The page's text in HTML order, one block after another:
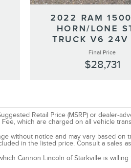
2022 RAM
HORN/LONE
TRUCK V6 24V
Final Price
$28,731
Retail Price (MSRP) or dealer-
which are charged on all vehicle
without notice and may vary based
in the listed price. Consult a sales
Cannon Lincoln of Starkville is